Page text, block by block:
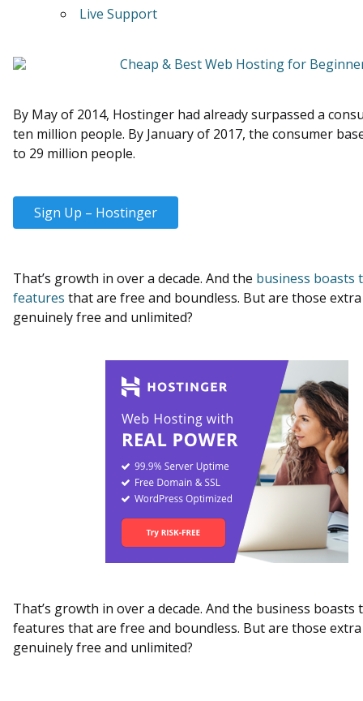
Live Support
By May of 2014, Hostinger had already surpassed a
ten million people. By January of 2017, the consumer
to 29 million people.
Sign Up – Hostinger
That’s growth in over a decade. And the business boasts
features that are free and boundless. But are those
genuinely free and unlimited?
That’s growth in over a decade. And the business boasts
features that are free and boundless. But are those
genuinely free and unlimited?